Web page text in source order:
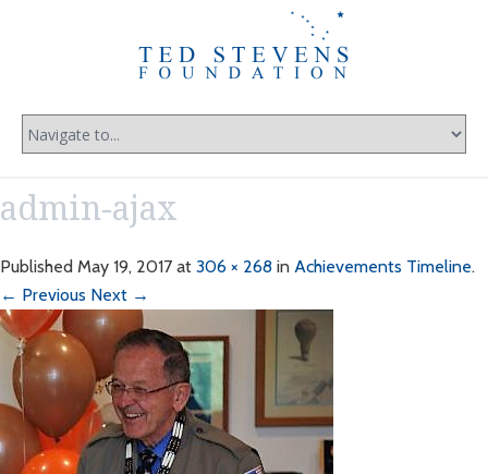
admin-ajax
Published May 19, 2017 at 306 × 268 in Achievements Timeline.
← Previous Next →